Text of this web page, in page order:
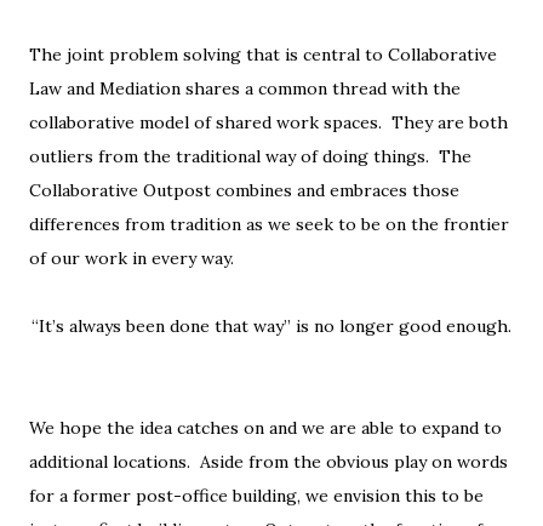
The joint problem solving that is central to Collaborative
Law and Mediation shares a common thread with the
collaborative model of shared work spaces. They are both
outliers from the traditional way of doing things. The
Collaborative Outpost combines and embraces those
differences from tradition as we seek to be on the frontier
of our work in every way.
“It’s always been done that way” is no longer good enough.
We hope the idea catches on and we are able to expand to
additional locations. Aside from the obvious play on words
for a former post-office building, we envision this to be